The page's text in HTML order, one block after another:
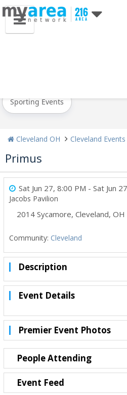
Sporting Events
Cleveland OH Cleveland Events
Primus
Sat Jun 27, 8:00 PM - Sat Jun
Jacobs Pavilion
2014 Sycamore, Cleveland, OH
Community: Cleveland
Description
Event Details
Premier Event Photos
People Attending
Event Feed